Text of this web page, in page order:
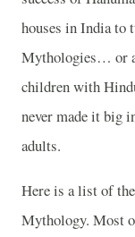
houses inIndiato
Mythologies… or
children with
never made it big
adults.
Here is a list of
Mythology. Most